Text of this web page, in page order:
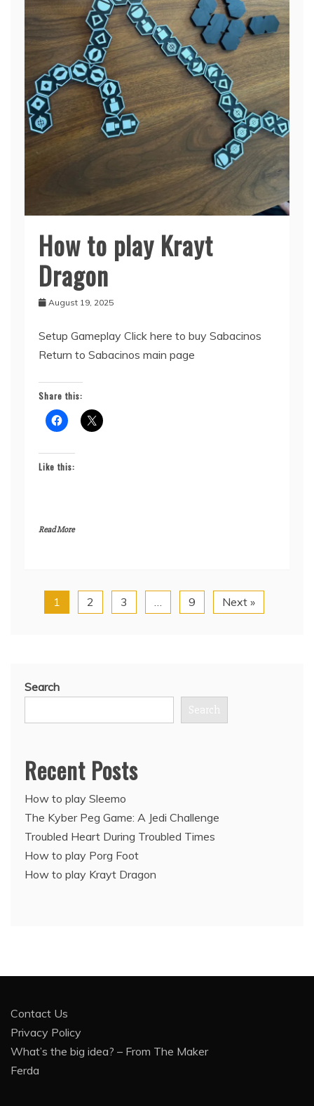
Sabacinos
How to play Krayt
Dragon
August 19, 2025
Setup Gameplay Click here to buy Sabacinos
Return to Sabacinos main page
Share this:
Like this:
Read More
1 2 3 9 Next »
Search
Search
Recent Posts
How to play Sleemo
The Kyber Peg Game: A Jedi Challenge
Troubled Heart During Troubled Times
How to play Porg Foot
How to play Krayt Dragon
Contact Us
Privacy Policy
What’s the big idea? – From The Maker
Ferda